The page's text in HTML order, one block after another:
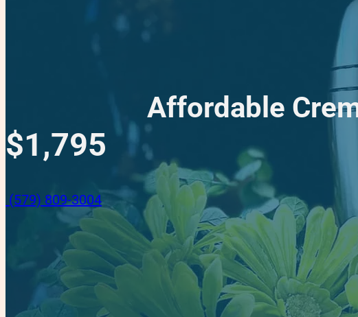
Affordable
$1,795
(579) 809-3004